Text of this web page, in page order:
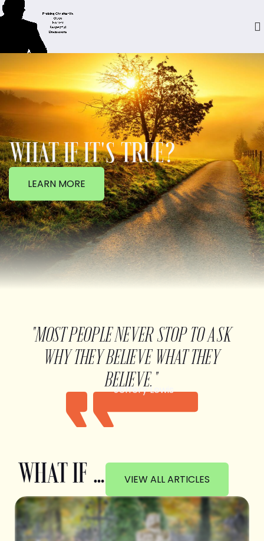
WHAT IF IT'S TRUE?
LEARN MORE
"MOST PEOPLE NEVER STOP TO ASK
WHY THEY BELIEVE WHAT THEY
BELIEVE."
Jeffery Lewis
WHAT IF … VIEW ALL ARTICLES